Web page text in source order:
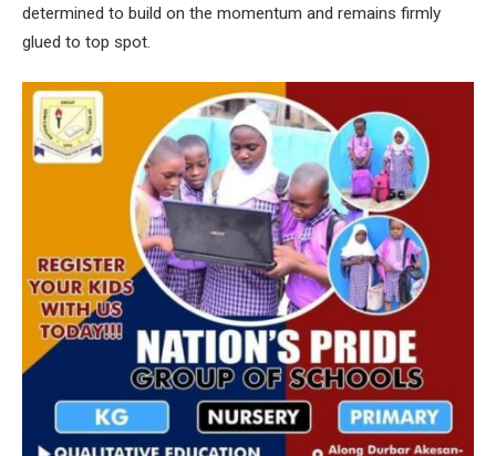
determined to build on the momentum and remains firmly
glued to top spot.